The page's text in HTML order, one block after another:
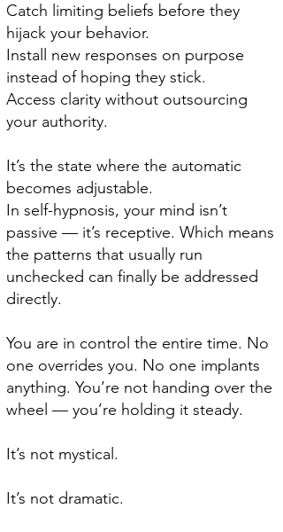
Catch limiting beliefs before they
hijack your behavior.
Install new responses on purpose
instead of hoping they stick.
Access clarity without outsourcing
your authority.
It’s the state where the automatic
becomes adjustable.
In self-hypnosis, your mind isn’t
passive — it’s receptive. Which means
the patterns that usually run
unchecked can finally be addressed
directly.
You are in control the entire time. No
one overrides you. No one implants
anything. You’re not handing over the
wheel — you’re holding it steady.
It’s not mystical.
It’s not dramatic.